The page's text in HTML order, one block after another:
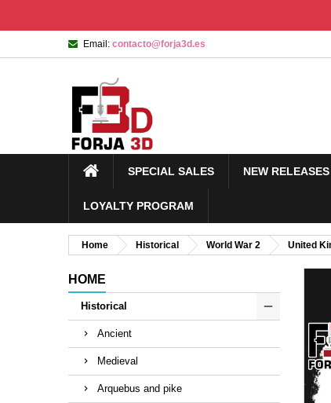
Email: contacto@forja3d.es
SPECIAL SALES NEW RELEASES
LOYALTY PROGRAM
Home Historical World War 2 United
HOME
Historical
Ancient
Medieval
Arquebus and pike